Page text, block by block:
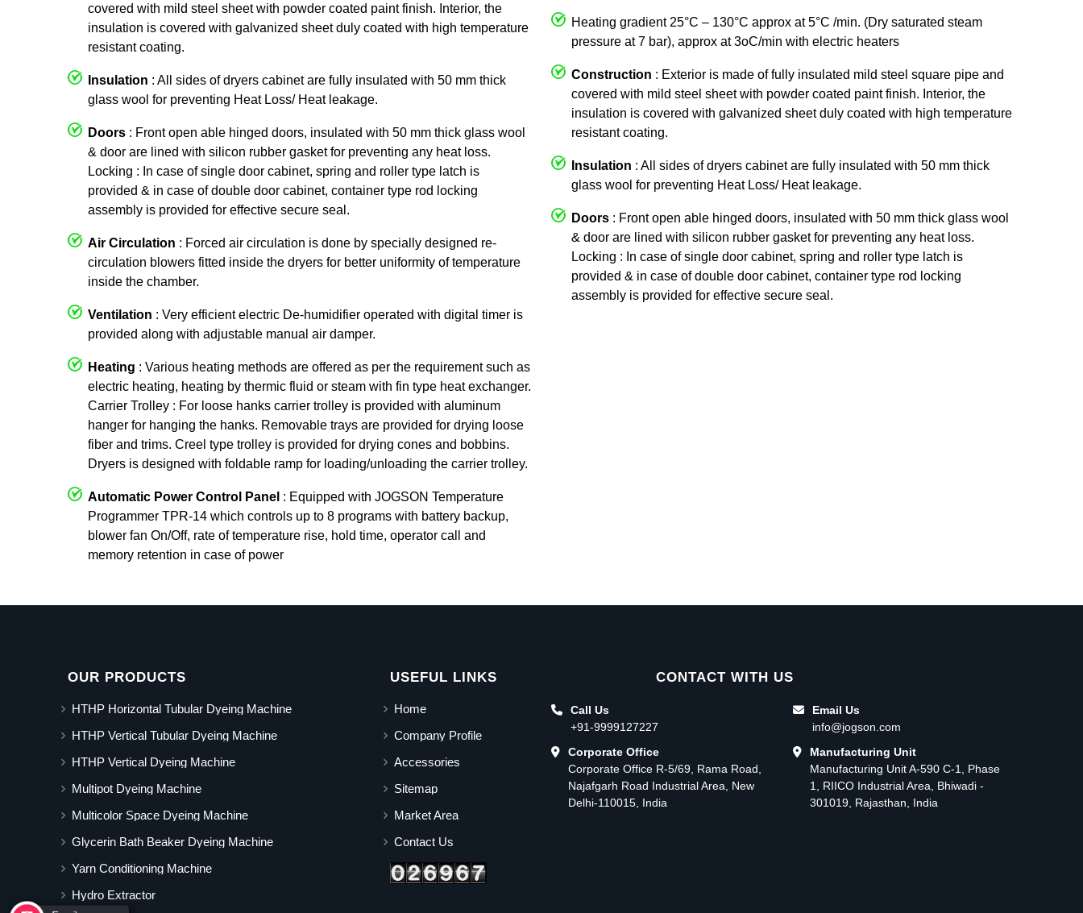
covered with mild steel sheet with powder coated paint finish. Interior, the
insulation is covered with galvanized sheet duly coated with high temperature
resistant coating.
Insulation : All sides of dryers cabinet are fully insulated with 50 mm thick
glass wool for preventing Heat Loss/ Heat leakage.
Doors : Front open able hinged doors, insulated with 50 mm thick glass wool
& door are lined with silicon rubber gasket for preventing any heat loss.
Locking : In case of single door cabinet, spring and roller type latch is
provided & in case of double door cabinet, container type rod locking
assembly is provided for effective secure seal.
Air Circulation : Forced air circulation is done by specially designed re-
circulation blowers fitted inside the dryers for better uniformity of temperature
inside the chamber.
Ventilation : Very efficient electric De-humidifier operated with digital timer is
provided along with adjustable manual air damper.
Heating : Various heating methods are offered as per the requirement such as
electric heating, heating by thermic fluid or steam with fin type heat exchanger.
Carrier Trolley : For loose hanks carrier trolley is provided with aluminum
hanger for hanging the hanks. Removable trays are provided for drying loose
fiber and trims. Creel type trolley is provided for drying cones and bobbins.
Dryers is designed with foldable ramp for loading/unloading the carrier trolley.
Automatic Power Control Panel : Equipped with JOGSON Temperature
Programmer TPR-14 which controls up to 8 programs with battery backup,
blower fan On/Off, rate of temperature rise, hold time, operator call and
memory retention in case of power
Heating gradient 25°C – 130°C approx at 5°C /min. (Dry saturated steam
pressure at 7 bar), approx at 3oC/min with electric heaters
Construction : Exterior is made of fully insulated mild steel square pipe and
covered with mild steel sheet with powder coated paint finish. Interior, the
insulation is covered with galvanized sheet duly coated with high temperature
resistant coating.
Insulation : All sides of dryers cabinet are fully insulated with 50 mm thick
glass wool for preventing Heat Loss/ Heat leakage.
Doors : Front open able hinged doors, insulated with 50 mm thick glass wool
& door are lined with silicon rubber gasket for preventing any heat loss.
Locking : In case of single door cabinet, spring and roller type latch is
provided & in case of double door cabinet, container type rod locking
assembly is provided for effective secure seal.
OUR PRODUCTS
HTHP Horizontal Tubular Dyeing Machine
HTHP Vertical Tubular Dyeing Machine
HTHP Vertical Dyeing Machine
Multipot Dyeing Machine
Multicolor Space Dyeing Machine
Glycerin Bath Beaker Dyeing Machine
Yarn Conditioning Machine
Hydro Extractor
USEFUL LINKS
Home
Company Profile
Accessories
Sitemap
Market Area
Contact Us
CONTACT WITH US
Call Us
+91-9999127227
Corporate Office
Corporate Office R-5/69, Rama Road,
Najafgarh Road Industrial Area, New
Delhi-110015, India
Email Us
info@jogson.com
Manufacturing Unit
Manufacturing Unit A-590 C-1, Phase
1, RIICO Industrial Area, Bhiwadi -
301019, Rajasthan, India